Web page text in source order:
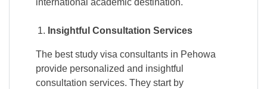
international academic destination.
Insightful Consultation Services
The best study visa consultants in Pehowa
provide personalized and insightful
consultation services. They start by